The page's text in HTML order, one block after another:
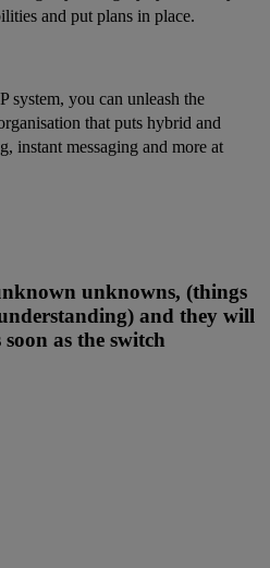
and put plans in place.
system, you can unleash the
that puts hybrid and
instant messaging and more at
unknowns, (things
and they will
as the switch